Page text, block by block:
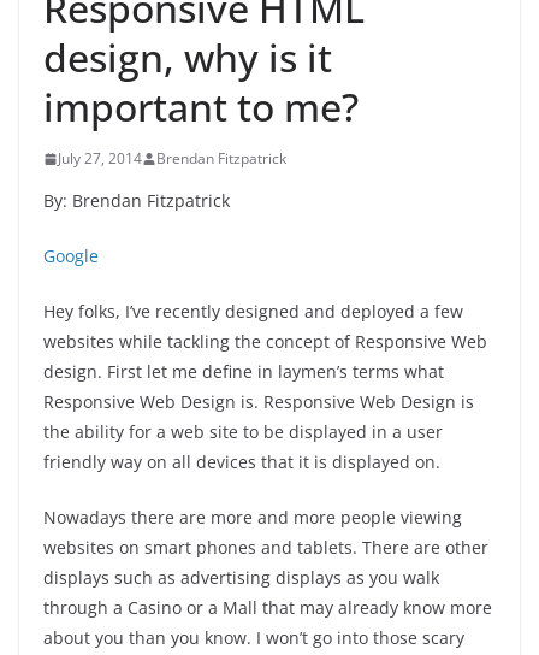
design, why is it
important to me?
July 27, 2014 Brendan Fitzpatrick
By: Brendan Fitzpatrick
Google
Hey folks, I’ve recently designed and deployed a few
websites while tackling the concept of Responsive Web
design. First let me define in laymen’s terms what
Responsive Web Design is. Responsive Web Design is
the ability for a web site to be displayed in a user
friendly way on all devices that it is displayed on.
Nowadays there are more and more people viewing
websites on smart phones and tablets. There are other
displays such as advertising displays as you walk
through a Casino or a Mall that may already know more
about you than you know. I won’t go into those scary